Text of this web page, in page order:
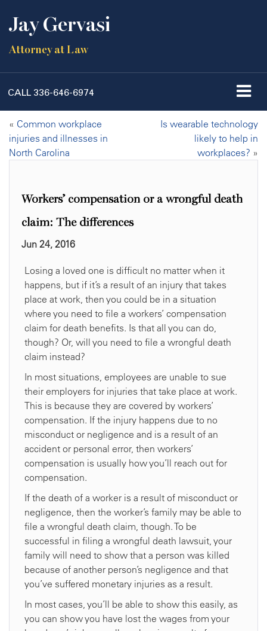
Jay Gervasi
Attorney at Law
CALL 336-646-6974
« Common workplace
injuries and illnesses in
North Carolina
Is wearable technology
likely to help in
workplaces? »
Workers’ compensation or a wrongful death
claim: The differences
Jun 24, 2016
Losing a loved one is difficult no matter when it
happens, but if it’s a result of an injury that takes
place at work, then you could be in a situation
where you need to file a workers’ compensation
claim for death benefits. Is that all you can do,
though? Or, will you need to file a wrongful death
claim instead?
In most situations, employees are unable to sue
their employers for injuries that take place at work.
This is because they are covered by workers’
compensation. If the injury happens due to no
misconduct or negligence and is a result of an
accident or personal error, then workers’
compensation is usually how you’ll reach out for
compensation.
If the death of a worker is a result of misconduct or
negligence, then the worker’s family may be able to
file a wrongful death claim, though. To be
successful in filing a wrongful death lawsuit, your
family will need to show that a person was killed
because of another person’s negligence and that
you’ve suffered monetary injuries as a result.
In most cases, you’ll be able to show this easily, as
you can show you have lost the wages from your